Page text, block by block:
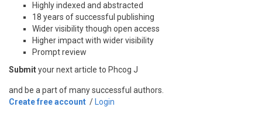
Highly indexed and abstracted
18 years of successful publishing
Wider visibility though open access
Higher impact with wider visibility
Prompt review
Submityour next article to Phcog J
and be a part of many successful authors.
Create free account / Login